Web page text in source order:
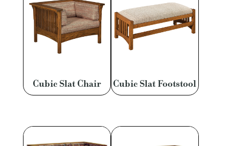
Cubic Slat Chair Cubic Slat Footstool